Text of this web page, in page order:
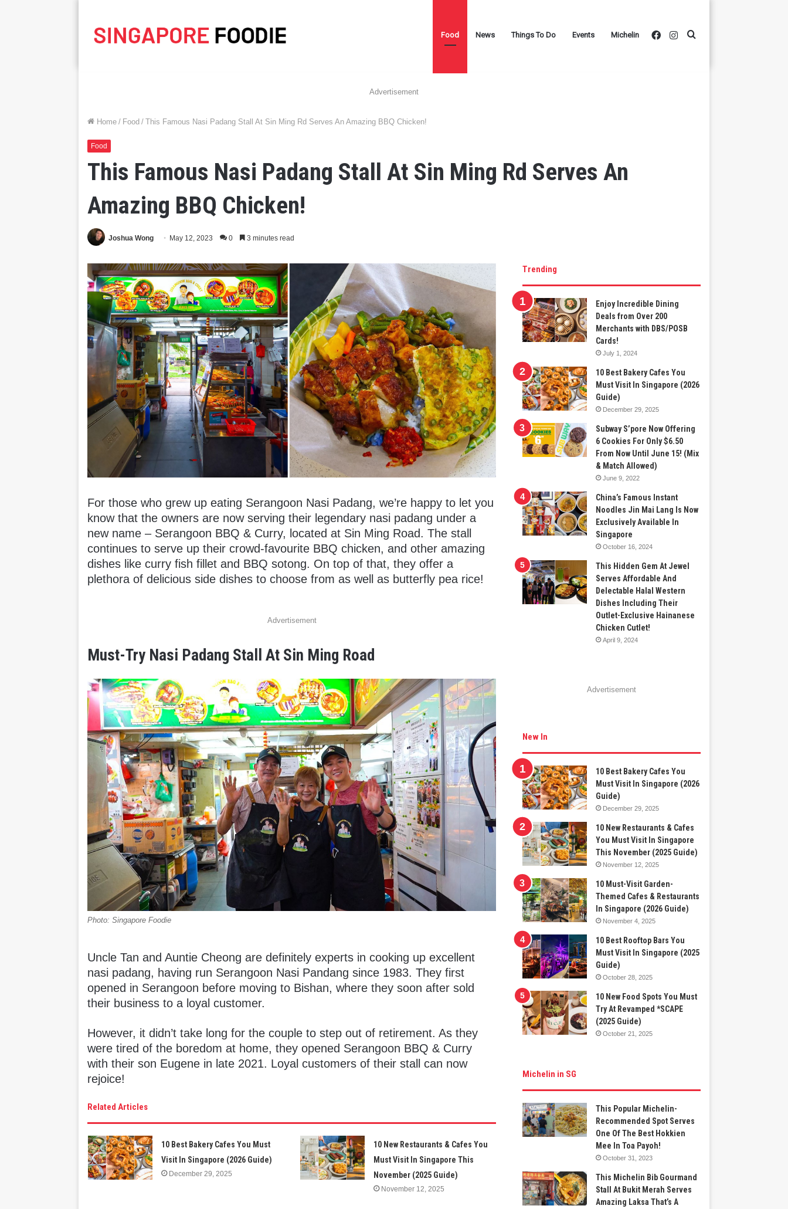
Food News Things To Do Events Michelin Instagram
Facebook
Advertisement
Home / Food / This Famous Nasi Padang Stall At Sin Ming Rd Serves An Amazing BBQ Chicken!
Food
This Famous Nasi Padang Stall At Sin Ming Rd Serves An
Amazing BBQ Chicken!
Joshua Wong May 12, 2023 0 3 minutes read
For those who grew up eating Serangoon Nasi Padang, we’re happy to let you
know that the owners are now serving their legendary nasi padang under a
new name – Serangoon BBQ & Curry, located at Sin Ming Road. The stall
continues to serve up their crowd-favourite BBQ chicken, and other amazing
dishes like curry fish fillet and BBQ sotong. On top of that, they offer a
plethora of delicious side dishes to choose from as well as butterfly pea rice!
Advertisement
Must-Try Nasi Padang Stall At Sin Ming Road
Photo: Singapore Foodie
Uncle Tan and Auntie Cheong are definitely experts in cooking up excellent
nasi padang, having run Serangoon Nasi Pandang since 1983. They first
opened in Serangoon before moving to Bishan, where they soon after sold
their business to a loyal customer.
However, it didn’t take long for the couple to step out of retirement. As they
were tired of the boredom at home, they opened Serangoon BBQ & Curry
with their son Eugene in late 2021. Loyal customers of their stall can now
rejoice!
Related Articles
10 Best Bakery Cafes You Must
Visit In Singapore (2026 Guide)
December 29, 2025
10 New Restaurants & Cafes You
Must Visit In Singapore This
November (2025 Guide)
November 12, 2025
Trending
Enjoy Incredible Dining
Deals from Over 200
Merchants with DBS/POSB
Cards!
July 1, 2024
10 Best Bakery Cafes You
Must Visit In Singapore (2026
Guide)
December 29, 2025
Subway S’pore Now Offering
6 Cookies For Only $6.50
From Now Until June 15! (Mix
& Match Allowed)
June 9, 2022
China’s Famous Instant
Noodles Jin Mai Lang Is Now
Exclusively Available In
Singapore
October 16, 2024
This Hidden Gem At Jewel
Serves Affordable And
Delectable Halal Western
Dishes Including Their
Outlet-Exclusive Hainanese
Chicken Cutlet!
April 9, 2024
Advertisement
New In
10 Best Bakery Cafes You
Must Visit In Singapore (2026
Guide)
December 29, 2025
10 New Restaurants & Cafes
You Must Visit In Singapore
This November (2025 Guide)
November 12, 2025
10 Must-Visit Garden-
Themed Cafes & Restaurants
In Singapore (2026 Guide)
November 4, 2025
10 Best Rooftop Bars You
Must Visit In Singapore (2025
Guide)
October 28, 2025
10 New Food Spots You Must
Try At Revamped *SCAPE
(2025 Guide)
October 21, 2025
Michelin in SG
This Popular Michelin-
Recommended Spot Serves
One Of The Best Hokkien
Mee In Toa Payoh!
October 31, 2023
This Michelin Bib Gourmand
Stall At Bukit Merah Serves
Amazing Laksa That’s A